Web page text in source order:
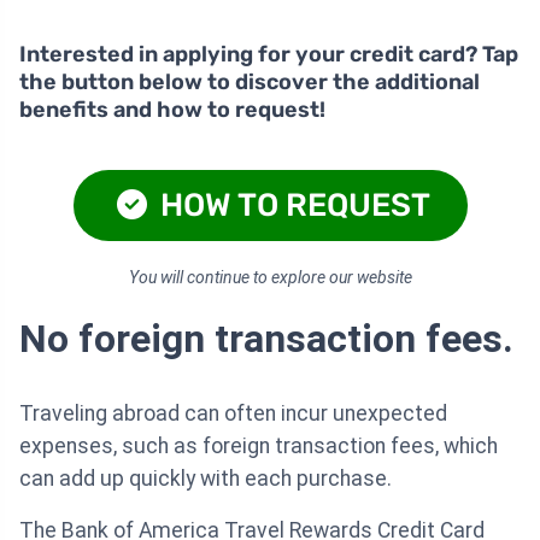
Interested in applying for your credit card? Tap
the button below to discover the additional
benefits and how to request!
HOW TO REQUEST
You will continue to explore our website
No foreign transaction fees.
Traveling abroad can often incur unexpected
expenses, such as foreign transaction fees, which
can add up quickly with each purchase.
The Bank of America Travel Rewards Credit Card